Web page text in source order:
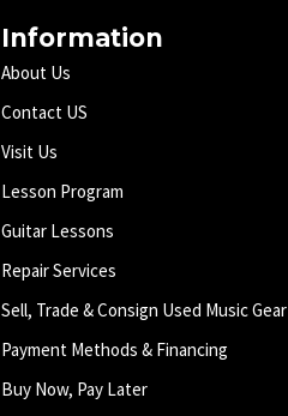
Information
About Us
Contact US
Visit Us
Lesson Program
Guitar Lessons
Repair Services
Sell, Trade & Consign Used Music Gear
Payment Methods & Financing
Buy Now, Pay Later